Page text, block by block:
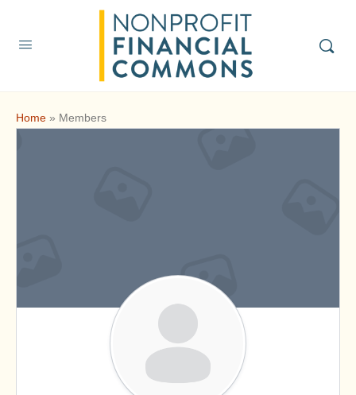
Home » Members